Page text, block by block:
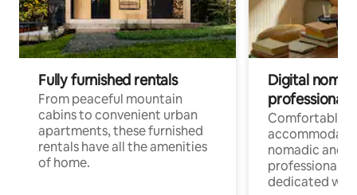
Fully furnished rentals
From peaceful mountain
cabins to convenient urban
apartments, these furnished
rentals have all the amenities
of home.
Digital
professionals
Comfortable
nomadic and
professionals
dedicated